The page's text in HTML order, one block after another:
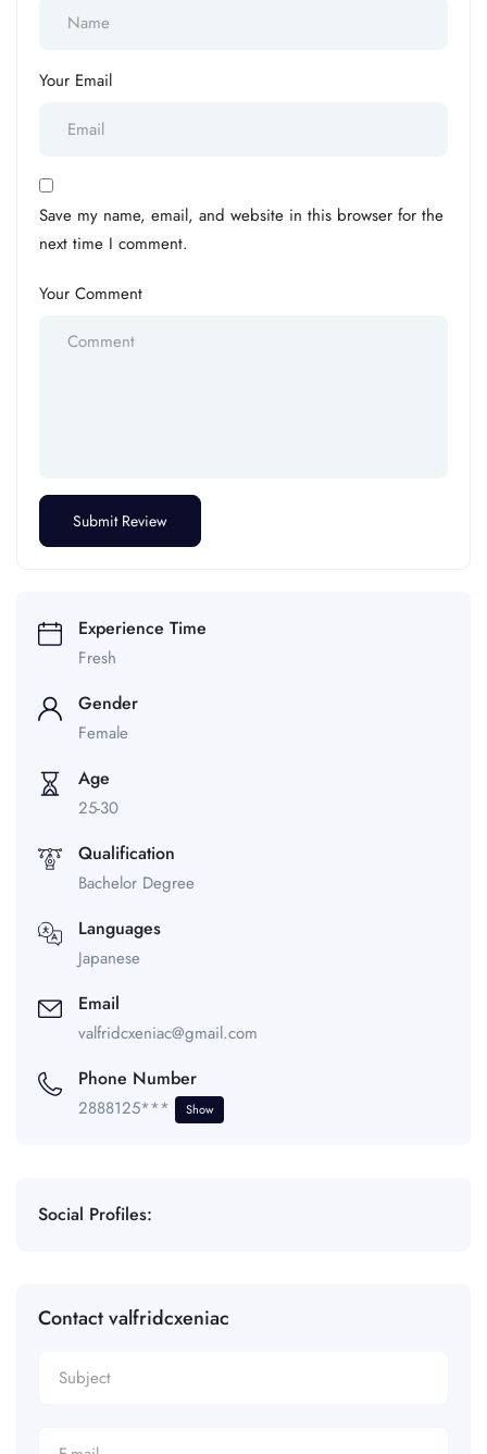
Your Email
Save my name, email, and website in this browser for the
next time I comment.
Your Comment
Experience Time
Fresh
Gender
Female
Age
25-30
Qualification
Bachelor Degree
Languages
Japanese
Email
valfridcxeniac@gmail.com
Phone Number
2888125*** Show
Social Profiles:
Contact valfridcxeniac